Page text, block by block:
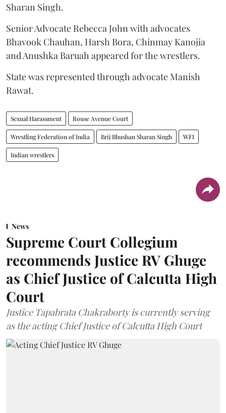
Sharan Singh.
Senior Advocate Rebecca John with advocates
Bhavook Chauhan, Harsh Bora, Chinmay Kanojia
and Anushka Baruah appeared for the wrestlers.
State was represented through advocate Manish
Rawat.
Sexual Harassment Rouse Avenue Court
Wrestling Federation of India Brij Bhushan Sharan Singh WFI
Indian wrestlers
News
Supreme Court Collegium
recommends Justice RV Ghuge
as Chief Justice of Calcutta High
Court
Justice Tapabrata Chakraborty is currently serving
as the acting Chief Justice of Calcutta High Court